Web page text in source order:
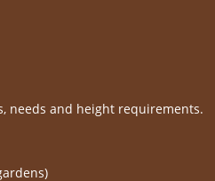
needs and height requirements.